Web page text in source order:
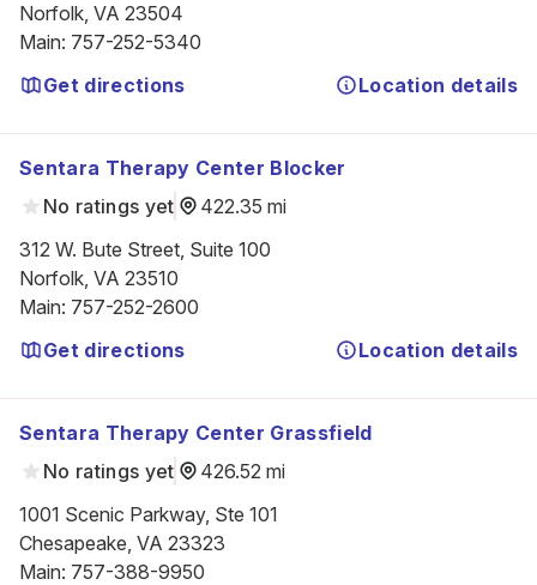
Norfolk, VA 23504
Main: 757-252-5340
Get directions
Location details
Sentara Therapy Center Blocker
No ratings yet
422.35 mi
312 W. Bute Street, Suite 100
Norfolk, VA 23510
Main: 757-252-2600
Get directions
Location details
Sentara Therapy Center Grassfield
No ratings yet
426.52 mi
1001 Scenic Parkway, Ste 101
Chesapeake, VA 23323
Main: 757-388-9950